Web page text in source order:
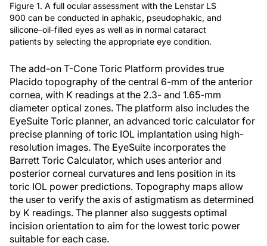
Figure 1. A full ocular assessment with the Lenstar LS
900 can be conducted in aphakic, pseudophakic, and
silicone–oil-filled eyes as well as in normal cataract
patients by selecting the appropriate eye condition.
The add-on T-Cone Toric Platform provides true
Placido topography of the central 6-mm of the anterior
cornea, with K readings at the 2.3- and 1.65-mm
diameter optical zones. The platform also includes the
EyeSuite Toric planner, an advanced toric calculator for
precise planning of toric IOL implantation using high-
resolution images. The EyeSuite incorporates the
Barrett Toric Calculator, which uses anterior and
posterior corneal curvatures and lens position in its
toric IOL power predictions. Topography maps allow
the user to verify the axis of astigmatism as determined
by K readings. The planner also suggests optimal
incision orientation to aim for the lowest toric power
suitable for each case.